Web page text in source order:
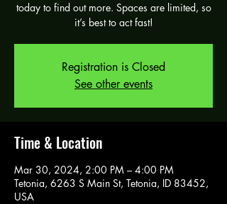
today to find out more. Spaces are limited, so
it’s best to act fast!
Registration is Closed
See other events
Time & Location
Mar 30, 2024, 2:00 PM – 4:00 PM
Tetonia, 6263 S Main St, Tetonia, ID 83452,
USA